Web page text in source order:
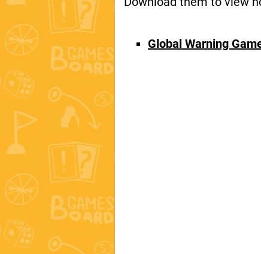
Global Warning